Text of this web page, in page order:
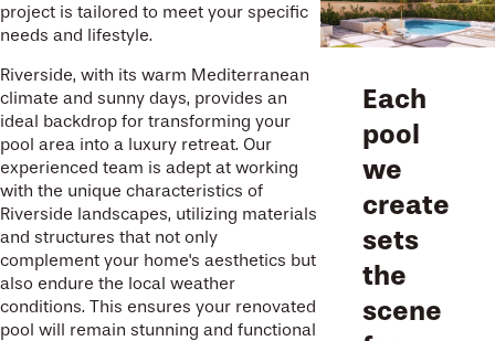
project is tailored to meet your specific
needs and lifestyle.
Riverside, with its warm Mediterranean
climate and sunny days, provides an
ideal backdrop for transforming your
pool area into a luxury retreat. Our
experienced team is adept at working
with the unique characteristics of
Riverside landscapes, utilizing materials
and structures that not only
complement your home's aesthetics but
also endure the local weather
conditions. This ensures your renovated
pool will remain stunning and functional
Each
pool
we
create
sets
the
scene